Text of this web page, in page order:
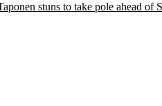
stuns to take pole ahead of